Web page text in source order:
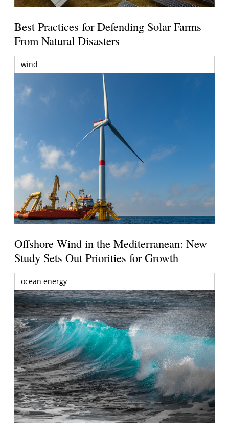
Best Practices for Defending Solar Farms
From Natural Disasters
wind
Offshore Wind in the Mediterranean: New
Study Sets Out Priorities for Growth
ocean energy